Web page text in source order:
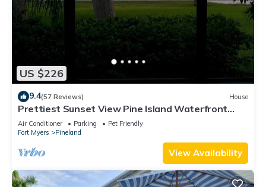
US $226
9.4(57 Reviews) House
Prettiest Sunset View Pine Island Waterfront
Home on Water Paradise w/Golf Cart
Air Conditioner Parking
Pet Friendly
Fort Myers
Pineland
View Availability